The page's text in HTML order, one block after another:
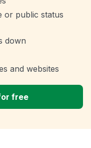
or public status
down
and websites
free